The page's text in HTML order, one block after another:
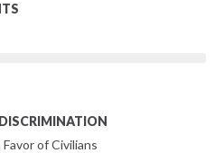
of Civilians